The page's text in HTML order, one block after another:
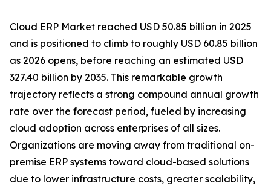
Cloud ERP Market reached USD 50.85 billion in 2025
and is positioned to climb to roughly USD 60.85 billion
as 2026 opens, before reaching an estimated USD
327.40 billion by 2035. This remarkable growth
trajectory reflects a strong compound annual growth
rate over the forecast period, fueled by increasing
cloud adoption across enterprises of all sizes.
Organizations are moving away from traditional on-
premise ERP systems toward cloud-based solutions
due to lower infrastructure costs, greater scalability,